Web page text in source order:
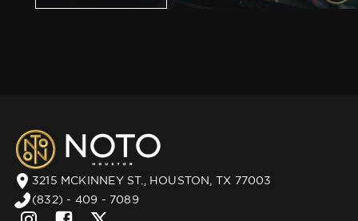
3215 MCKINNEY ST., HOUSTON, TX 77003
(832) - 409 - 7089